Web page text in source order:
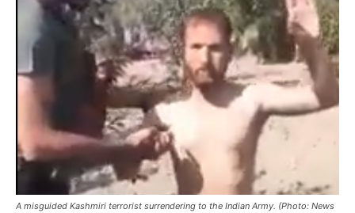
A misguided Kashmiri terrorist surrendering to the Indian Army. (Photo: News